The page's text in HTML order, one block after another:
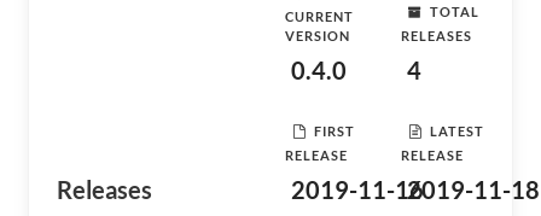
Releases
CURRENT
VERSION
0.4.0
TOTAL
RELEASES
4
FIRST
RELEASE
2019-11-16
LATEST
RELEASE
2019-11-18